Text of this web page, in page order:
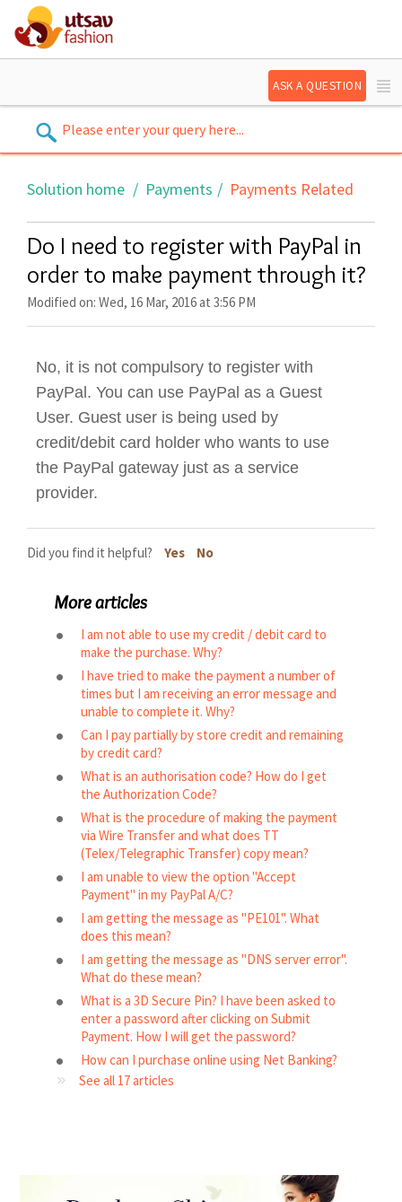
ASK A QUESTION
Solution home Payments Payments Related
Do I need to register with PayPal in
order to make payment through it?
Modified on: Wed, 16 Mar, 2016 at 3:56 PM
No, it is not compulsory to register with
PayPal. You can use PayPal as a Guest
User. Guest user is being used by
credit/debit card holder who wants to use
the PayPal gateway just as a service
provider.
Did you find it helpful? Yes No
More articles
I am not able to use my credit / debit card to
make the purchase. Why?
I have tried to make the payment a number of
times but I am receiving an error message and
unable to complete it. Why?
Can I pay partially by store credit and remaining
by credit card?
What is an authorisation code? How do I get
the Authorization Code?
What is the procedure of making the payment
via Wire Transfer and what does TT
(Telex/Telegraphic Transfer) copy mean?
I am unable to view the option "Accept
Payment" in my PayPal A/C?
I am getting the message as "PE101". What
does this mean?
I am getting the message as "DNS server error".
What do these mean?
What is a 3D Secure Pin? I have been asked to
enter a password after clicking on Submit
Payment. How I will get the password?
How can I purchase online using Net Banking?
See all 17 articles